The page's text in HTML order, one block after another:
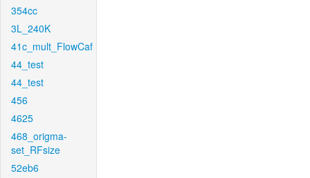
354cc
3L_240K
41c_mult_FlowCaf
44_test
44_test
456
4625
468_origma-
set_RFsize
52eb6